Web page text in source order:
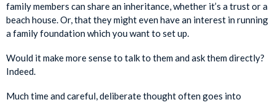
family members can share an inheritance, whether it’s a trust or a
beach house. Or, that they might even have an interest in running
a family foundation which you want to set up.
Would it make more sense to talk to them and ask them directly?
Indeed.
Much time and careful, deliberate thought often goes into